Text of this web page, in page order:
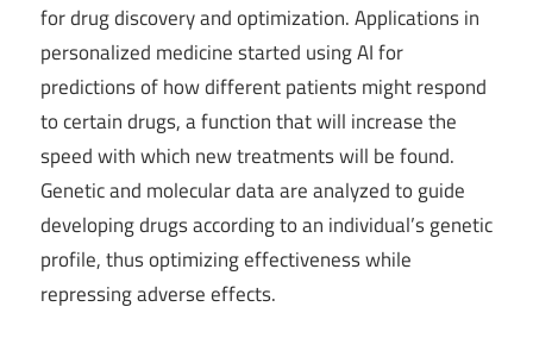
for drug discovery and optimization. Applications in
personalized medicine started using AI for
predictions of how different patients might respond
to certain drugs, a function that will increase the
speed with which new treatments will be found.
Genetic and molecular data are analyzed to guide
developing drugs according to an individual’s genetic
profile, thus optimizing effectiveness while
repressing adverse effects.